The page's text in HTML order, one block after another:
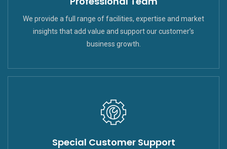
We provide a full range of facilities, expertise and market
insights that add value and support our customer’s
business growth.
Special Customer Support